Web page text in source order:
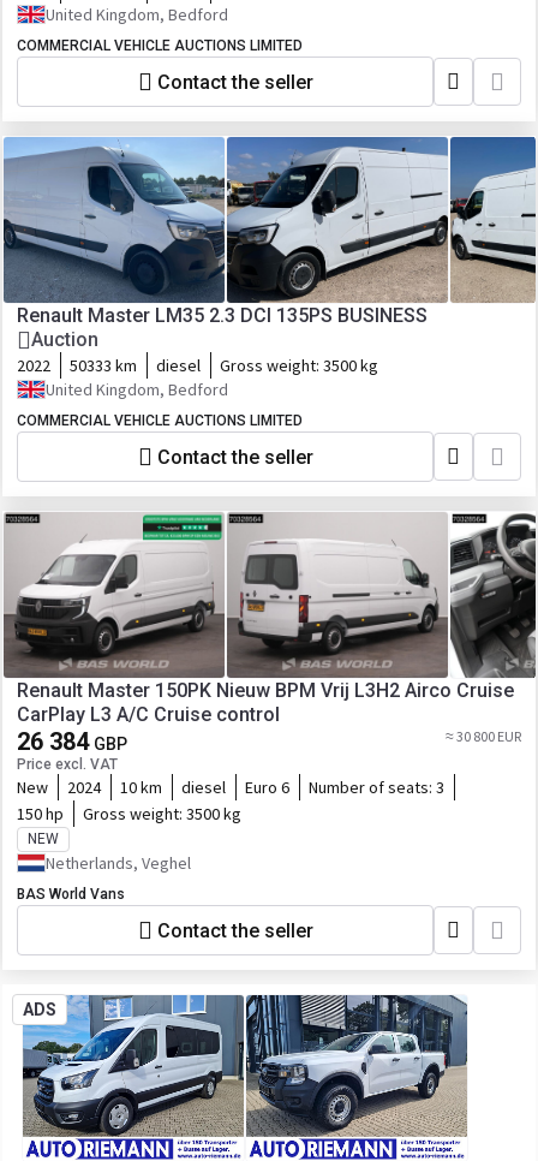
United Kingdom, Bedford
COMMERCIAL VEHICLE AUCTIONS LIMITED
Contact the seller
Renault Master LM35 2.3 DCI 135PS BUSINESS
Auction
2022 50333 km diesel Gross weight: 3500 kg
United Kingdom, Bedford
COMMERCIAL VEHICLE AUCTIONS LIMITED
Contact the seller
Renault Master 150PK Nieuw BPM Vrij L3H2 Airco Cruise
CarPlay L3 A/C Cruise control
26 384 GBP
Price excl. VAT
≈ 30 800 EUR
New 2024 10 km diesel Euro 6 Number of seats: 3
150 hp
Gross weight: 3500 kg
NEW
Netherlands, Veghel
BAS World Vans
Contact the seller
ADS